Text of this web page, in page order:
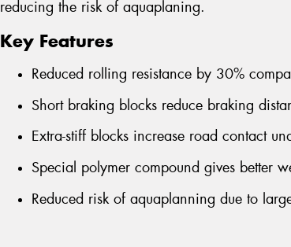
reducing the risk of aquaplaning.
Key Features
Reduced rolling resistance by 30%
Short braking blocks reduce braking
Extra-stiff blocks increase road contact
Special polymer compound gives better
Reduced risk of aquaplanning due to